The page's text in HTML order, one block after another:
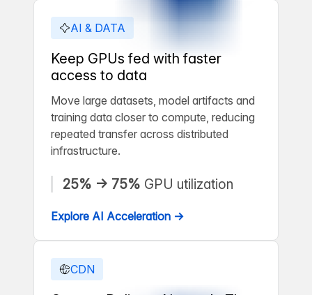
AI & DATA
Keep GPUs fed with faster
access to data
Move large datasets, model artifacts and
training data closer to compute, reducing
repeated transfer across distributed
infrastructure.
25% → 75% GPU utilization
Explore AI Acceleration →
CDN